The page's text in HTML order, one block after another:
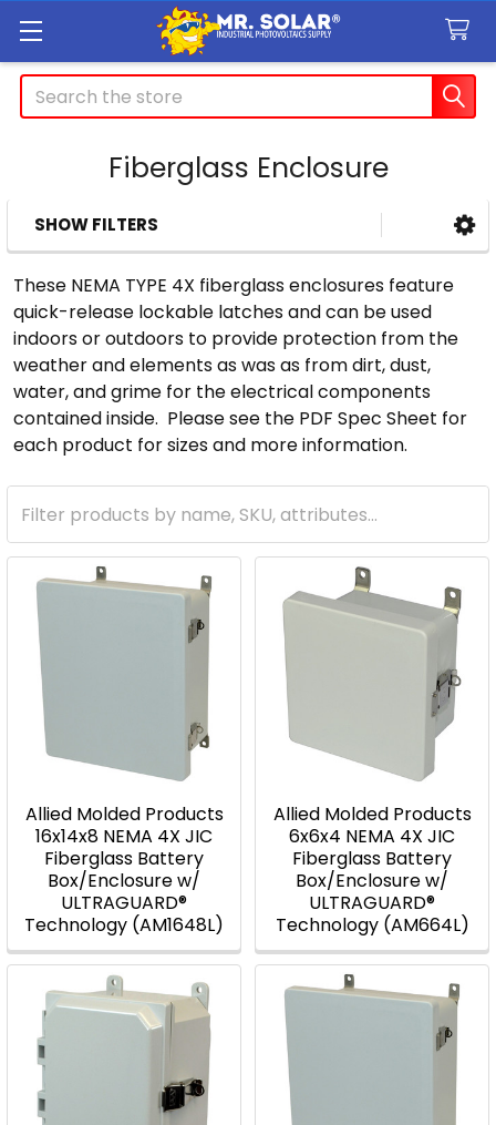
Search
Fiberglass Enclosure
Sidebar
SHOW FILTERS
These NEMA TYPE 4X fiberglass enclosures feature
quick-release lockable latches and can be used
indoors or outdoors to provide protection from the
weather and elements as was as from dirt, dust,
water, and grime for the electrical components
contained inside. Please see the PDF Spec Sheet for
each product for sizes and more information.
Allied Molded Products
16x14x8 NEMA 4X JIC
Fiberglass Battery
Box/Enclosure w/
ULTRAGUARD®
Technology (AM1648L)
Allied Molded Products
6x6x4 NEMA 4X JIC
Fiberglass Battery
Box/Enclosure w/
ULTRAGUARD®
Technology (AM664L)